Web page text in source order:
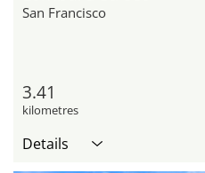
San Francisco
3.41
kilometres
Details